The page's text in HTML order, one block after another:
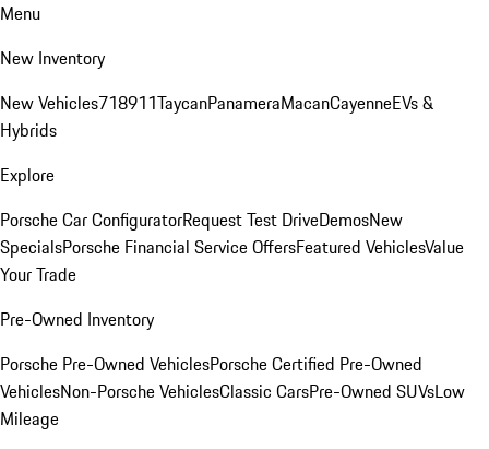
Menu
New Inventory
New Vehicles718911TaycanPanameraMacanCayenneEVs &
Hybrids
Explore
Porsche Car ConfiguratorRequest Test DriveDemosNew
SpecialsPorsche Financial Service OffersFeatured VehiclesValue
Your Trade
Pre-Owned Inventory
Porsche Pre-Owned VehiclesPorsche Certified Pre-Owned
VehiclesNon-Porsche VehiclesClassic CarsPre-Owned SUVsLow
Mileage